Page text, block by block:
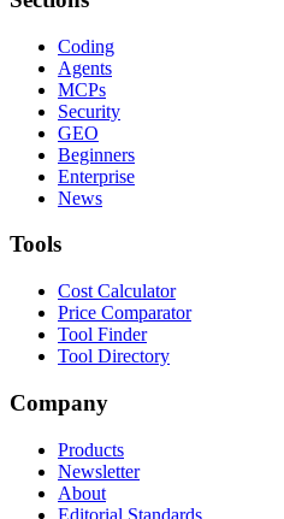
Coding
Agents
MCPs
Security
GEO
Beginners
Enterprise
News
Tools
Cost Calculator
Price Comparator
Tool Finder
Tool Directory
Company
Products
Newsletter
About
Editorial Standards